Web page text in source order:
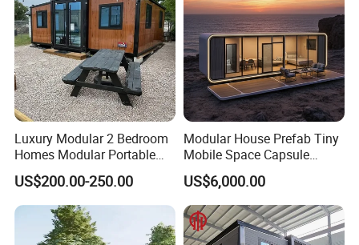
Luxury Modular 2 Bedroom
Homes Modular Portable
Prefab Cabin Expandable
Prefabricated House
US$200.00-250.00
Modular House Prefab Tiny
Mobile Space Capsule
Home House Modern
Prefabracated Container
Building Container Apple
Capsule Cabin Homestay
Factory Price
US$6,000.00